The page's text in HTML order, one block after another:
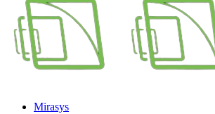
Mirasys